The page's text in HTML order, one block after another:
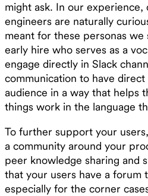
might ask. In our experience,
engineers are naturally
meant for these personas
early hire who serves as a
engage directly in Slack
communication to have
audience in a way that helps
things work in the language
To further support your
a community around your
peer knowledge sharing and
that your users have a forum
especially for the corner